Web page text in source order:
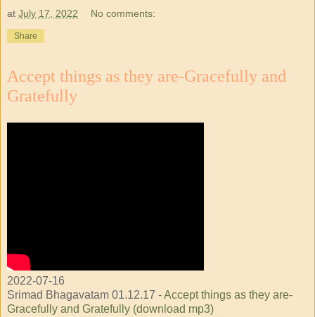
at July 17, 2022 No comments:
Share
Accept things as they are-Gracefully and
Gratefully
2022-07-16
Srimad Bhagavatam 01.12.17 -Accept things as they are-
Gracefully and Gratefully (download mp3)